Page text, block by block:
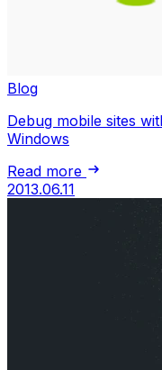
Blog
Debug mobile sites
Windows
Read more
2013.06.11